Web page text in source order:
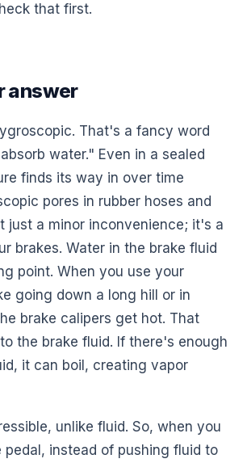
that first.
answer
That's a fancy word
water." Even in a sealed
finds its way in over time
pores in rubber hoses and
just a minor inconvenience; it's a
brakes. Water in the brake fluid
point. When you use your
going down a long hill or in
brake calipers get hot. That
the brake fluid. If there's enough
it can boil, creating vapor
unlike fluid. So, when you
pedal, instead of pushing fluid to